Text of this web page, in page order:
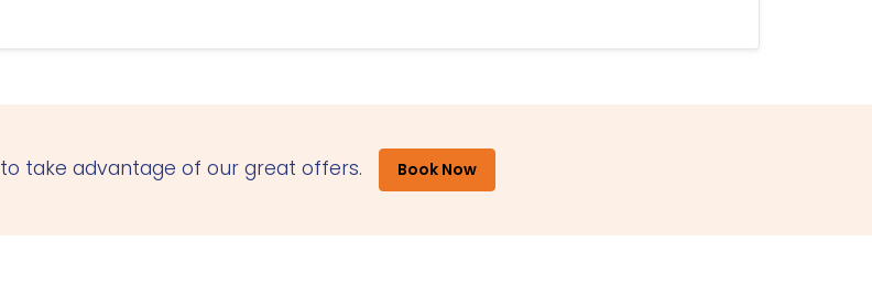
to take advantage of our great offers. Book Now